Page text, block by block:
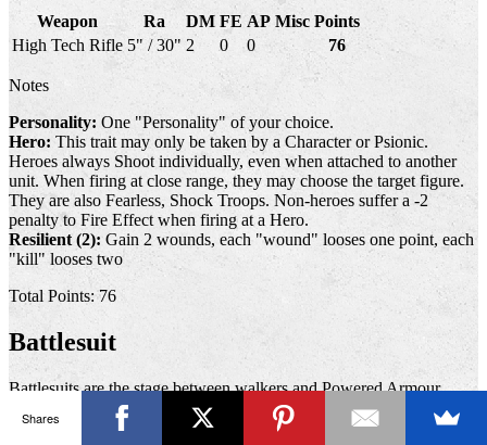
Weapon Ra DM FE AP Misc Points
High Tech Rifle 5" / 30" 2 0 0 76
Notes
Personality: One "Personality" of your choice.
Hero: This trait may only be taken by a Character or Psionic.
Heroes always Shoot individually, even when attached to another
unit. When firing at close range, they may choose the target figure.
They are also Fearless, Shock Troops. Non-heroes suffer a -2
penalty to Fire Effect when firing at a Hero.
Resilient (2):Gain 2 wounds, each "wound" looses one point, each
"kill" looses two
Total Points: 76
Battlesuit
Battlesuits are the stage between walkers and Powered Armour,
allowing a single person to man several weapons, often at the same
time. Battlesuits are usually faster than standard walkers and provide
Shares